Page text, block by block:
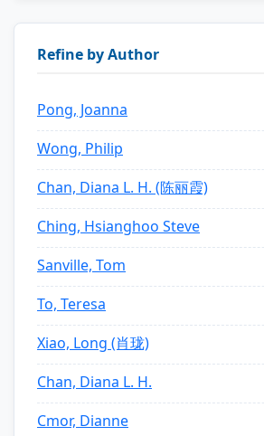
Refine by Author
Pong, Joanna
Wong, Philip
Chan, Diana L. H. (陈丽霞)
Ching, Hsianghoo Steve
Sanville, Tom
To, Teresa
Xiao, Long (肖珑)
Chan, Diana L. H.
Cmor, Dianne